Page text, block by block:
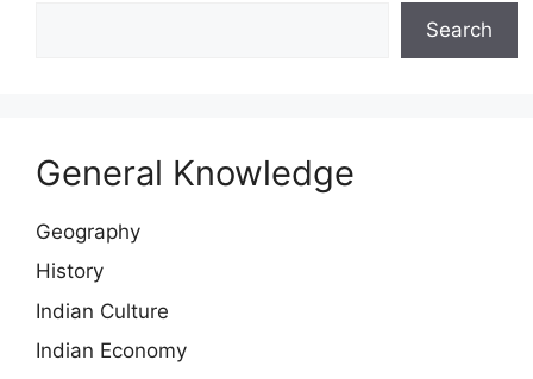
Search
General Knowledge
Geography
History
Indian Culture
Indian Economy